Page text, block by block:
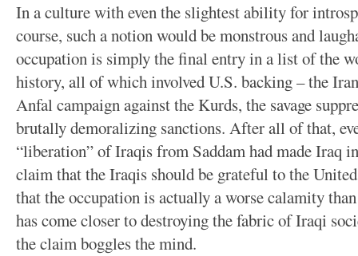
In a culture with even the slightest ability for
course, such a notion would be monstrous and
occupation is simply the final entry in a list of the
history, all of which involved U.S. backing – the
Anfal campaign against the Kurds, the savage
brutally demoralizing sanctions. After all of that,
“liberation” of Iraqis from Saddam had made Iraq
claim that the Iraqis should be grateful to the
that the occupation is actually a worse calamity
has come closer to destroying the fabric of Iraqi
the claim boggles the mind.